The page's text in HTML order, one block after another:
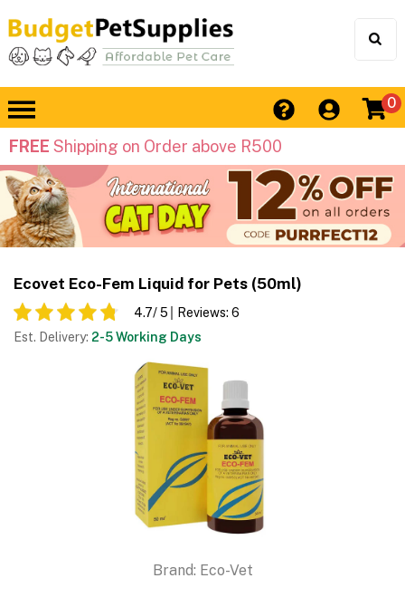
0
FREE Shipping on Order above R500
Ecovet Eco-Fem Liquid for Pets (50ml)
4.7/ 5 Reviews: 6
Est. Delivery: 2-5 Working Days
Brand: Eco-Vet